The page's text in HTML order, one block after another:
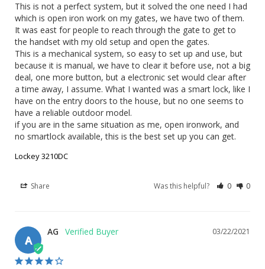
This is not a perfect system, but it solved the one need I had
which is open iron work on my gates, we have two of them.
It was east for people to reach through the gate to get to
the handset with my old setup and open the gates.
This is a mechanical system, so easy to set up and use, but
because it is manual, we have to clear it before use, not a big
deal, one more button, but a electronic set would clear after
a time away, I assume. What I wanted was a smart lock, like I
have on the entry doors to the house, but no one seems to
have a reliable outdoor model.
if you are in the same situation as me, open ironwork, and
no smartlock available, this is the best set up you can get.
Lockey 3210DC
Share Was this helpful? 0 0
A
03/22/2021
AG